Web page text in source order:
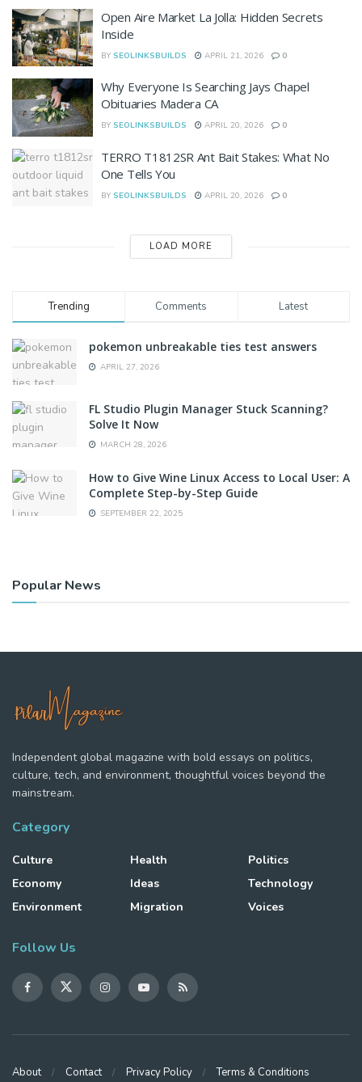
Open Aire Market La Jolla: Hidden Secrets
Inside
BY SEOLINKSBUILDS APRIL 21, 2026 0
Why Everyone Is Searching Jays Chapel
Obituaries Madera CA
BY SEOLINKSBUILDS APRIL 20, 2026 0
TERRO T1812SR Ant Bait Stakes: What No
One Tells You
BY SEOLINKSBUILDS APRIL 20, 2026 0
LOAD MORE
Trending Comments Latest
pokemon unbreakable ties test answers
APRIL 27, 2026
FL Studio Plugin Manager Stuck Scanning?
Solve It Now
MARCH 28, 2026
How to Give Wine Linux Access to Local User: A
Complete Step-by-Step Guide
SEPTEMBER 22, 2025
Popular News
Independent global magazine with bold essays on politics,
culture, tech, and environment, thoughtful voices beyond the
mainstream.
Category
Culture
Economy
Environment
Health
Ideas
Migration
Politics
Technology
Voices
Follow Us
About Contact Privacy Policy Terms & Conditions